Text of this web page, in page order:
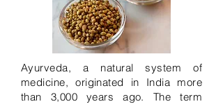
Ayurveda, a natural system of
medicine, originated in India more
than 3,000 years ago. The term